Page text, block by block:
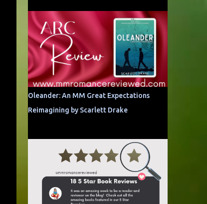
Oleander: An MM Great Expectations
Reimagining by Scarlett Drake